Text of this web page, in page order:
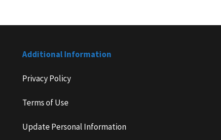
Additional Information
Privacy Policy
Terms of Use
Update Personal Information